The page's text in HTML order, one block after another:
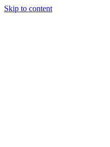
Skip to content